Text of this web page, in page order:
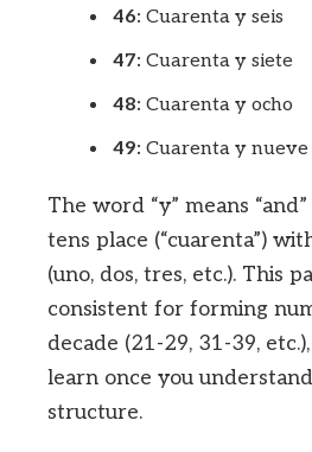
46: Cuarenta y seis
47: Cuarenta y siete
48: Cuarenta y ocho
49: Cuarenta y nueve
The word “y” means
tens place (“cuarenta”)
(uno, dos, tres, etc.). This
consistent for forming
decade (21-29, 31-39,
learn once you
structure.